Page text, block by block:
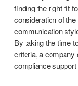
finding the right fit
consideration of
communication
By taking the time
criteria, a company
compliance